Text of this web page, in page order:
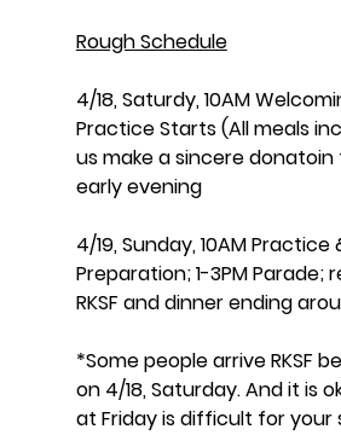
Rough Schedule
4/18, Saturdy, 10AM
Practice Starts (All meals
us make a sincere donatoin
early evening
4/19, Sunday, 10AM Practice
Preparation; 1-3PM Parade;
RKSF and dinner ending
*Some people arrive RKSF
on 4/18, Saturday. And it is
at Friday is difficult for your